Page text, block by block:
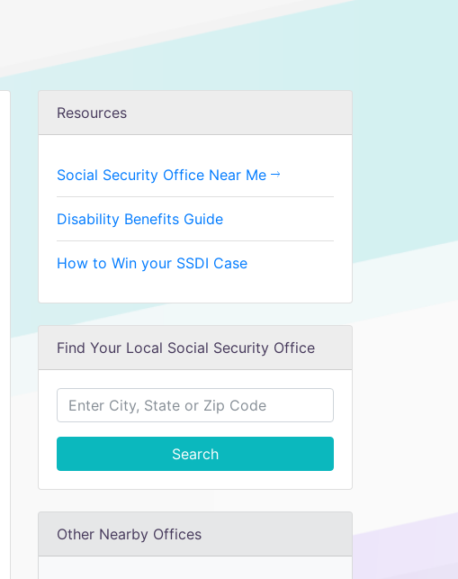
Resources
Social Security Office Near Me
Disability Benefits Guide
How to Win your SSDI Case
Find Your Local Social Security Office
Search
Other Nearby Offices